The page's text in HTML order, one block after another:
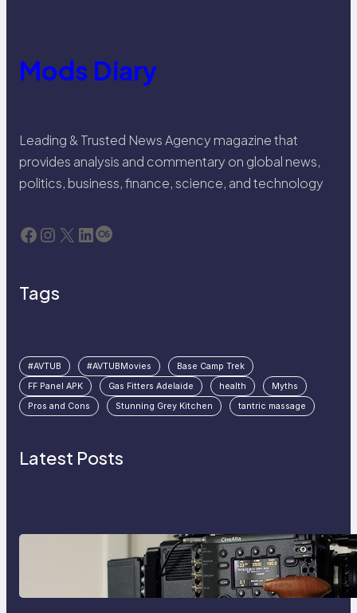
Mods Diary
Leading & Trusted News Agency magazine that
provides analysis and commentary on global news,
politics, business, finance, science, and technology
Facebook Instagram X LinkedIn Last.fm
Tags
#AVTUB #AVTUBMovies
Base Camp Trek
FF Panel APK
Gas Fitters Adelaide health
Myths
Pros and Cons
Stunning Grey Kitchen tantric massage
Latest Posts
Why Professionals Choose the
Sony Venice Camera